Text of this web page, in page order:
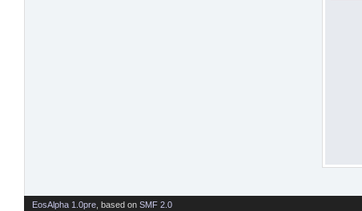
EosAlpha 1.0pre , based on SMF 2.0